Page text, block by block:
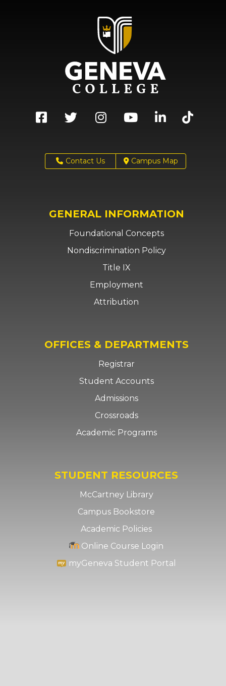
Contact Us Campus Map
GENERAL INFORMATION
Foundational Concepts
Nondiscrimination Policy
Title IX
Employment
Attribution
OFFICES & DEPARTMENTS
Registrar
Student Accounts
Admissions
Crossroads
Academic Programs
STUDENT RESOURCES
McCartney Library
Campus Bookstore
Academic Policies
Online Course Login
myGeneva Student Portal